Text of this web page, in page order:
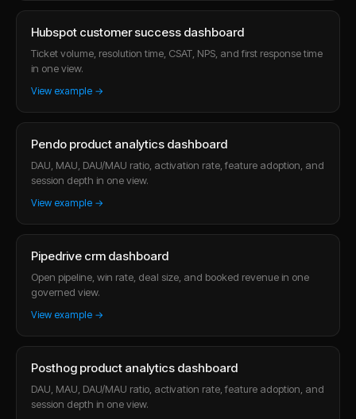
Hubspot customer success dashboard
Ticket volume, resolution time, CSAT, NPS, and first response time
in one view.
View example →
Pendo product analytics dashboard
DAU, MAU, DAU/MAU ratio, activation rate, feature adoption, and
session depth in one view.
View example →
Pipedrive crm dashboard
Open pipeline, win rate, deal size, and booked revenue in one
governed view.
View example →
Posthog product analytics dashboard
DAU, MAU, DAU/MAU ratio, activation rate, feature adoption, and
session depth in one view.